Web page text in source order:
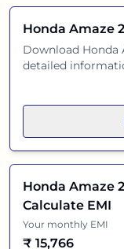
Honda Amaze
Download Honda
detailed
Honda Amaze
Calculate EMI
Your monthly EMI
₹ 15,766